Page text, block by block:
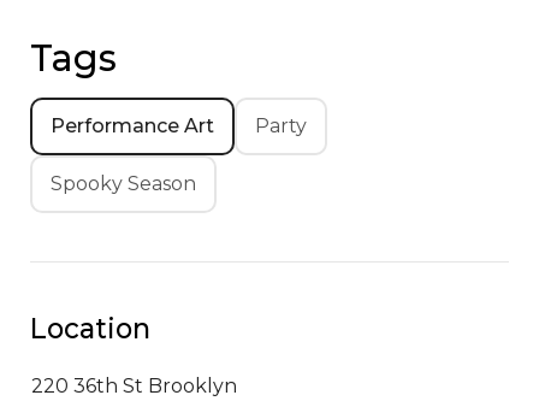
Tags
Performance Art Party
Spooky Season
Location
220 36th St Brooklyn